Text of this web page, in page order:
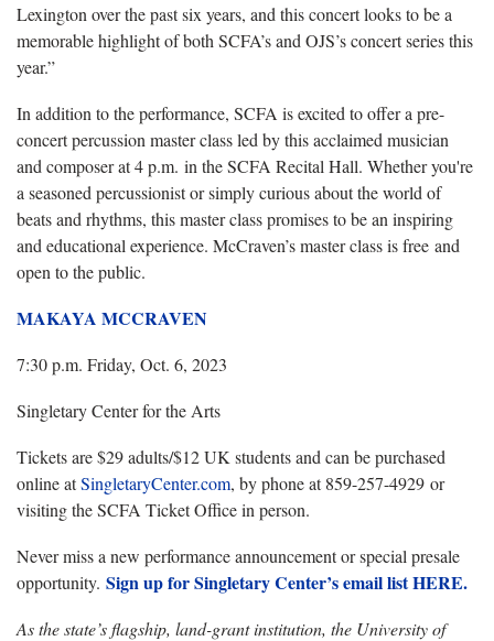
Lexington over the past six years, and this concert looks to be a
memorable highlight of both SCFA’s and OJS’s concert series this
year.”
In addition to the performance, SCFA is excited to offer a pre-
concert percussion master class led by this acclaimed musician
and composer at 4 p.m. in the SCFA Recital Hall. Whether you're
a seasoned percussionist or simply curious about the world of
beats and rhythms, this master class promises to be an inspiring
and educational experience. McCraven’s master class is free and
open to the public.
MAKAYA MCCRAVEN
7:30 p.m. Friday, Oct. 6, 2023
Singletary Center for the Arts
Tickets are $29 adults/$12 UK students and can be purchased
online atSingletaryCenter.com, by phone at 859-257-4929 or
visiting the SCFA Ticket Office in person.
Never miss a new performance announcement or special presale
opportunity. Sign up for Singletary Center’s email list HERE.
As the state’s flagship, land-grant institution, the University of